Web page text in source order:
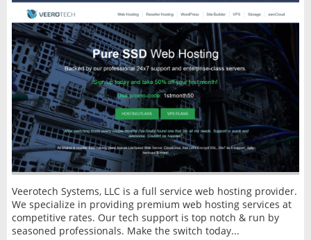
Veerotech Systems, LLC is a full service web hosting provider.
We specialize in providing premium web hosting services at
competitive rates. Our tech support is top notch & run by
seasoned professionals. Make the switch today...